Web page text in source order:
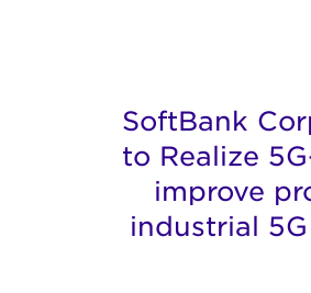
SoftBank
to Realize
improve
industrial